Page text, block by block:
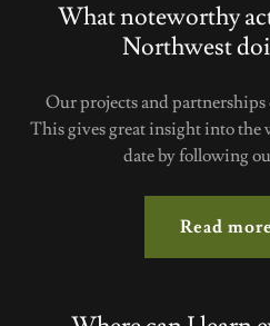
What noteworthy
Northwest
Our projects and
This gives great insight into the
date by following
Read